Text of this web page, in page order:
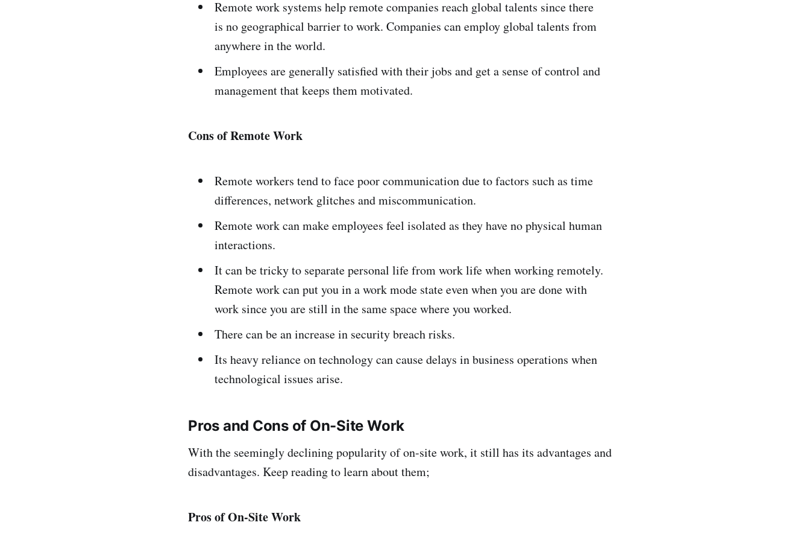
Remote work systems help remote companies reach global talents since there
is no geographical barrier to work. Companies can employ global talents from
anywhere in the world.
Employees are generally satisfied with their jobs and get a sense of control and
management that keeps them motivated.
Cons of Remote Work
Remote workers tend to face poor communication due to factors such as time
differences, network glitches and miscommunication.
Remote work can make employees feel isolated as they have no physical human
interactions.
It can be tricky to separate personal life from work life when working remotely.
Remote work can put you in a work mode state even when you are done with
work since you are still in the same space where you worked.
There can be an increase in security breach risks.
Its heavy reliance on technology can cause delays in business operations when
technological issues arise.
Pros and Cons of On-Site Work
With the seemingly declining popularity of on-site work, it still has its advantages and
disadvantages. Keep reading to learn about them;
Pros of On-Site Work